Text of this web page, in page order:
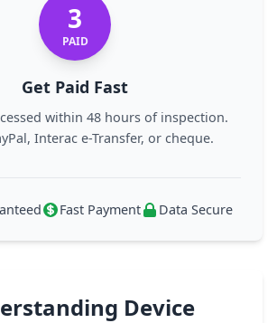
3
PAID
Get Paid Fast
within 48 hours of inspection.
Interac e-Transfer, or cheque.
Fast Payment Data Secure
Device